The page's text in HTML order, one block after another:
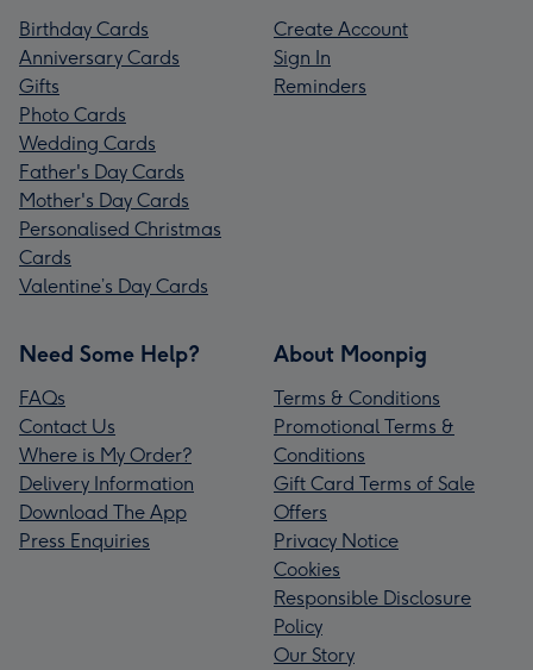
Birthday Cards
Anniversary Cards
Gifts
Photo Cards
Wedding Cards
Father's Day Cards
Mother's Day Cards
Personalised Christmas
Cards
Valentine’s Day Cards
Create Account
Sign In
Reminders
Need Some Help?
FAQs
Contact Us
Where is My Order?
Delivery Information
Download The App
Press Enquiries
About Moonpig
Terms & Conditions
Promotional Terms &
Conditions
Gift Card Terms of Sale
Offers
Privacy Notice
Cookies
Responsible Disclosure
Policy
Our Story